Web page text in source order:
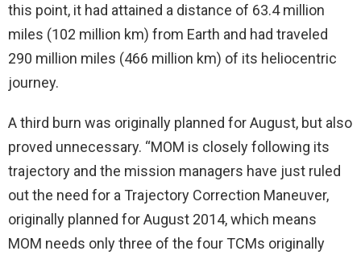
this point, it had attained a distance of 63.4 million
miles (102 million km) from Earth and had traveled
290 million miles (466 million km) of its heliocentric
journey.
A third burn was originally planned for August, but also
proved unnecessary. “MOM is closely following its
trajectory and the mission managers have just ruled
out the need for a Trajectory Correction Maneuver,
originally planned for August 2014, which means
MOM needs only three of the four TCMs originally